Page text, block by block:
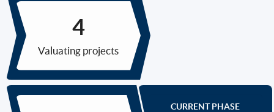
Valuating projects
CURRENT PHASE